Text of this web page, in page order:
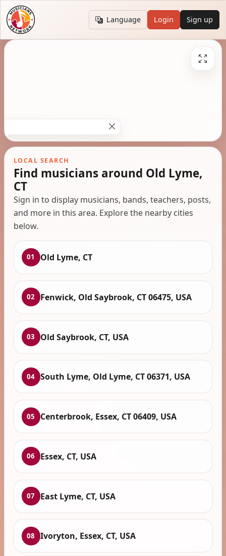
Language Login Sign up
LOCAL SEARCH
Find musicians around Old Lyme,
CT
Sign in to display musicians, bands, teachers, posts,
and more in this area. Explore the nearby cities
below.
01 Old Lyme, CT
02 Fenwick, Old Saybrook, CT 06475, USA
03 Old Saybrook, CT, USA
04 South Lyme, Old Lyme, CT 06371, USA
05 Centerbrook, Essex, CT 06409, USA
06 Essex, CT, USA
07 East Lyme, CT, USA
08 Ivoryton, Essex, CT, USA